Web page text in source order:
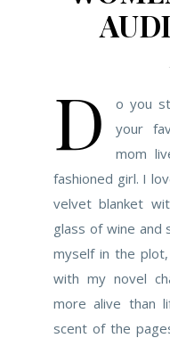
D
o you
your
mom
fashioned girl. I
velvet blanket
glass of wine and
myself in the
with my novel
more alive than
scent of the